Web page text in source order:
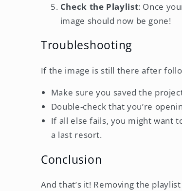
Check the Playlist: Once
image should now be gone!
Troubleshooting
If the image is still there after
Make sure you saved the
Double-check that you’re
If all else fails, you might want
a last resort.
Conclusion
And that’s it! Removing the